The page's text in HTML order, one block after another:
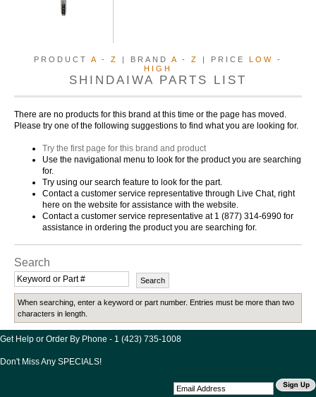
PRODUCT A - Z | BRAND A - Z | PRICE LOW
-
HIGH
SHINDAIWA PARTS LIST
There are no products for this brand at this time or the page has moved.
Please try one of the following suggestions to find what you are looking for.
Try the first page for this brand and product
Use the navigational menu to look for the product you are searching
for.
Try using our search feature to look for the part.
Contact a customer service representative through Live Chat, right
here on the website for assistance with the website.
Contact a customer service representative at 1 (877) 314-6990 for
assistance in ordering the product you are searching for.
Search
When searching, enter a keyword or part number. Entries must be more than two
characters in length.
Get Help or Order By Phone - 1 (423) 735-1008
Don't Miss Any SPECIALS!